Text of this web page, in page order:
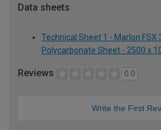
Data sheets
Technical Sheet 1 - Marlon FSX
Polycarbonate Sheet - 2500 x
Reviews 0.0
Write the First